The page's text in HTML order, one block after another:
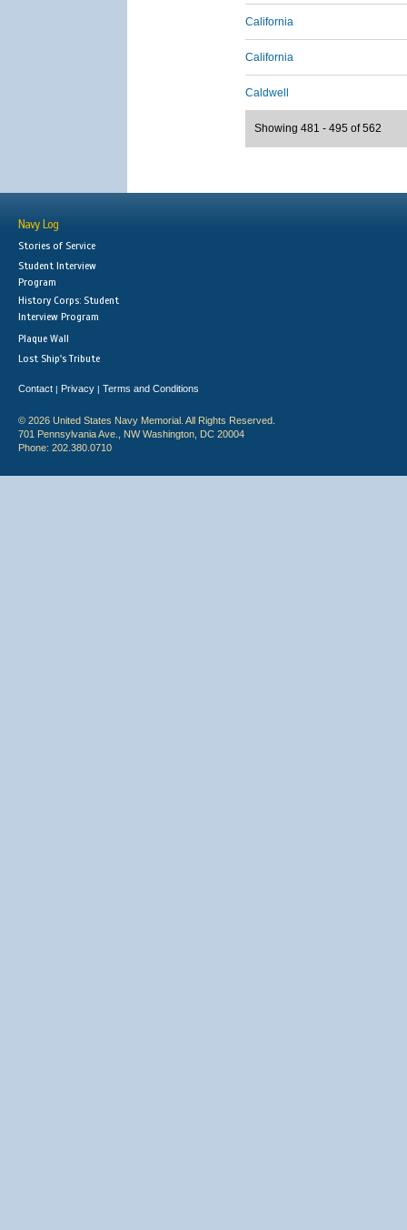
California
California
Caldwell
Showing 481 - 495 of 562
Navy Log
Stories of Service
Student Interview
Program
History Corps: Student
Interview Program
Plaque Wall
Lost Ship's Tribute
Contact | Privacy | Terms and Conditions
© 2026 United States Navy Memorial. All Rights Reserved.
701 Pennsylvania Ave., NW Washington, DC 20004
Phone: 202.380.0710